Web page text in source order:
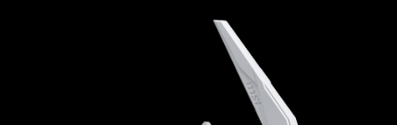
make sure your system stays silent,
no matter what.
x16 interface can reach
128GB/s.
SMT PCIE 5.0 SLOT
The advanced SMT(Surface Mount